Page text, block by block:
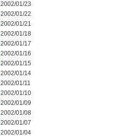
2002/01/23
2002/01/22
2002/01/21
2002/01/18
2002/01/17
2002/01/16
2002/01/15
2002/01/14
2002/01/11
2002/01/10
2002/01/09
2002/01/08
2002/01/07
2002/01/04